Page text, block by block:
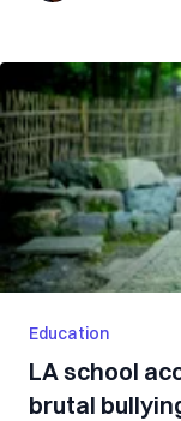
Education
LA school
brutal